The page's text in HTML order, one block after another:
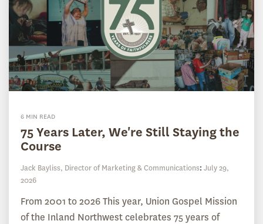
6 MIN READ
75 Years Later, We're Still Staying the
Course
Jack Bayliss, Director of Marketing & Communications: July 29,
2026
From 2001 to 2026 This year, Union Gospel Mission
of the Inland Northwest celebrates 75 years of